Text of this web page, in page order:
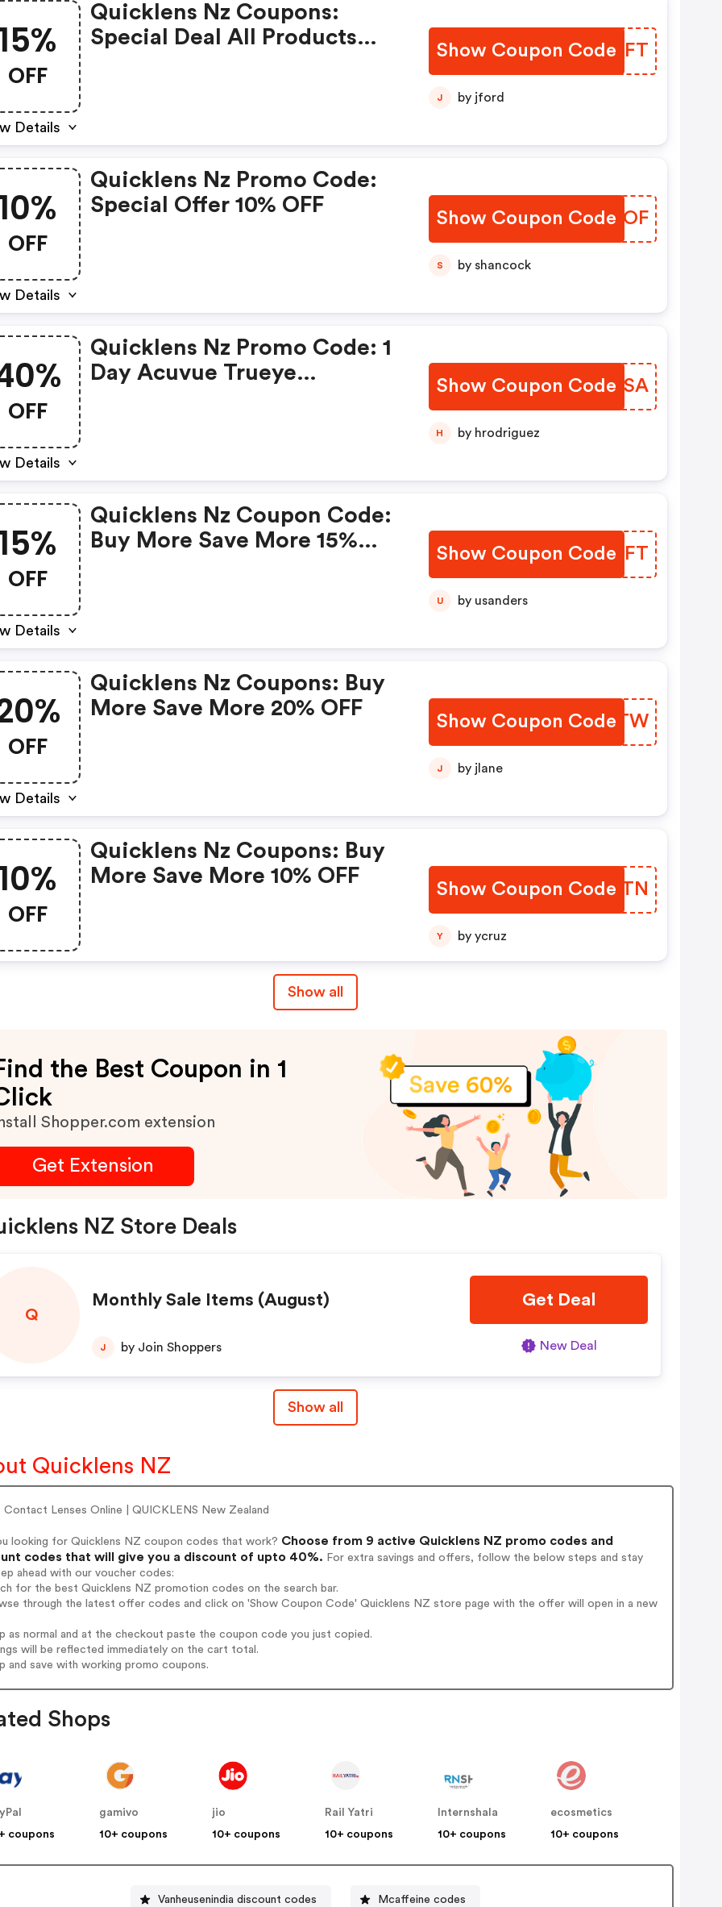
OFF
Details
Quicklens Nz Coupons:
Special Deal All Products
Show Coupon Code
EJECFT
J by jford
OFF
Details
Quicklens Nz Promo Code:
Special Offer 10% OFF
Show Coupon Code
TOGEOF
S by shancock
OFF
Details
Quicklens Nz Promo Code: 1
Day Acuvue Trueye
Show Coupon Code
CIQFSA
H by hrodriguez
OFF
Details
Quicklens Nz Coupon Code:
Buy More Save More 15%
Show Coupon Code
CDTAFT
U by usanders
OFF
Details
Quicklens Nz Coupons: Buy
More Save More 20% OFF
Show Coupon Code
UKRUTW
J by jlane
OFF
Quicklens Nz Coupons: Buy
More Save More 10% OFF
Show Coupon Code
OLJQTN
Y by ycruz
Show all
the Best Coupon in 1
Shopper.com extension
Get Extension
NZ Store Deals
Q
Monthly Sale Items (August)
J by Join Shoppers
Get Deal
New Deal
Show all
Quicklens NZ
Contact Lenses Online | QUICKLENS New Zealand
looking for Quicklens NZ coupon codes that work? Choose from 9 active Quicklens NZ promo codes and
codes that will give you a discount of upto 40%. For extra savings and offers, follow the below steps and stay
ahead with our voucher codes:
for the best Quicklens NZ promotion codes on the search bar.
through the latest offer codes and click on 'Show Coupon Code' Quicklens NZ store page with the offer will open in a new
as normal and at the checkout paste the coupon code you just copied.
will be reflected immediately on the cart total.
and save with working promo coupons.
Shops
coupons
gamivo
10+ coupons
jio
10+ coupons
Rail Yatri
10+ coupons
Internshala
10+ coupons
ecosmetics
10+ coupons
Vanheusenindia discount codes Mcaffeine codes